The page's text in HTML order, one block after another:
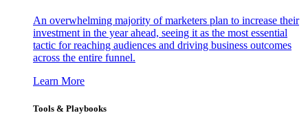
An overwhelming majority of marketers plan to increase their
investment in the year ahead, seeing it as the most essential
tactic for reaching audiences and driving business outcomes
across the entire funnel.
Learn More
Tools & Playbooks